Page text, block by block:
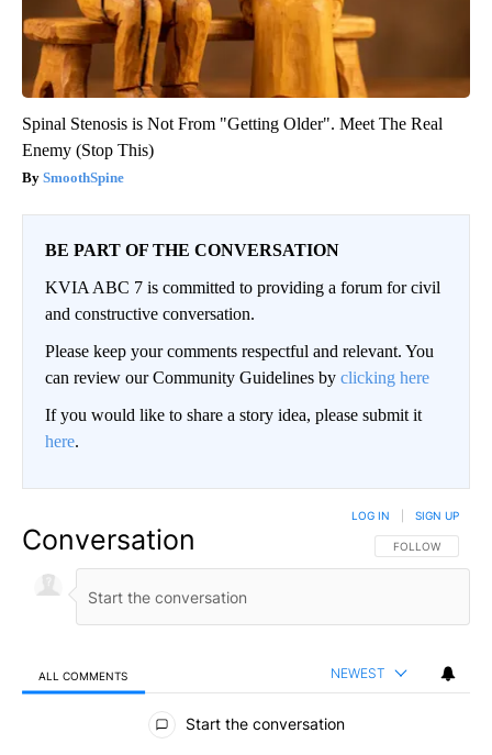
Spinal Stenosis is Not From "Getting Older". Meet The Real
Enemy (Stop This)
SmoothSpine
BE PART OF THE CONVERSATION
KVIA ABC 7 is committed to providing a forum for civil
and constructive conversation.
Please keep your comments respectful and relevant. You
can review our Community Guidelines by clicking here
If you would like to share a story idea, please submit it
here.
Conversation FOLLOW THIS
FOLLOW
LOG IN SIGN UP
ALL COMMENTS NEWEST
All Comments
Start the conversation